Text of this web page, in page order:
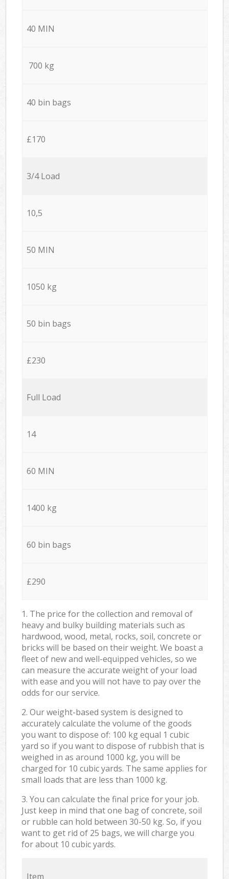
40 MIN
700 kg
40 bin bags
£170
3/4 Load
10,5
50 MIN
1050 kg
50 bin bags
£230
Full Load
14
60 MIN
1400 kg
60 bin bags
£290
1. The price for the collection and removal of
heavy and bulky building materials such as
hardwood, wood, metal, rocks, soil, concrete or
bricks will be based on their weight. We boast a
fleet of new and well-equipped vehicles, so we
can measure the accurate weight of your load
with ease and you will not have to pay over the
odds for our service.
2. Our weight-based system is designed to
accurately calculate the volume of the goods
you want to dispose of: 100 kg equal 1 cubic
yard so if you want to dispose of rubbish that is
weighed in as around 1000 kg, you will be
charged for 10 cubic yards. The same applies for
small loads that are less than 1000 kg.
3. You can calculate the final price for your job.
Just keep in mind that one bag of concrete, soil
or rubble can hold between 30-50 kg. So, if you
want to get rid of 25 bags, we will charge you
for about 10 cubic yards.
Item